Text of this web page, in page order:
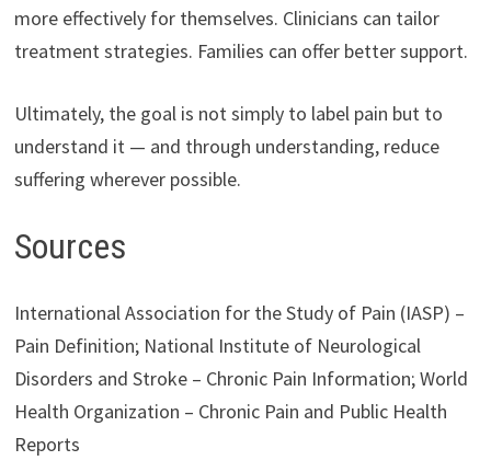
more effectively for themselves. Clinicians can tailor
treatment strategies. Families can offer better support.
Ultimately, the goal is not simply to label pain but to
understand it — and through understanding, reduce
suffering wherever possible.
Sources
International Association for the Study of Pain (IASP) –
Pain Definition; National Institute of Neurological
Disorders and Stroke – Chronic Pain Information; World
Health Organization – Chronic Pain and Public Health
Reports